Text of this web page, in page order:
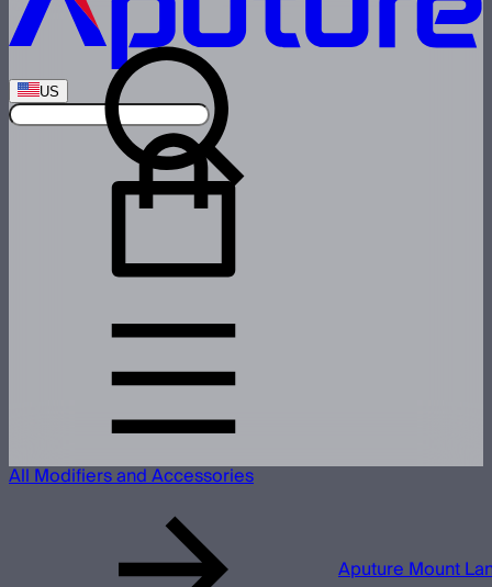
US
All Modifiers and Accessories
Aputure Mount